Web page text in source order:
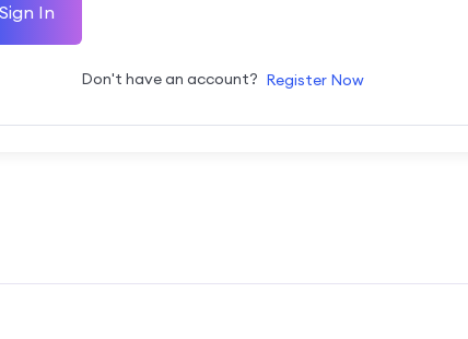
Sign In
Don't have an account? Register Now